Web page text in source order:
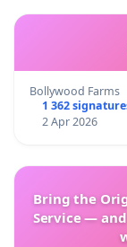
Bollywood Farms
1 362
2 Apr 2026
Bring the
Service —